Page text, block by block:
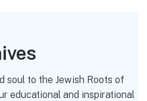
soul to the Jewish Roots of
educational and inspirational